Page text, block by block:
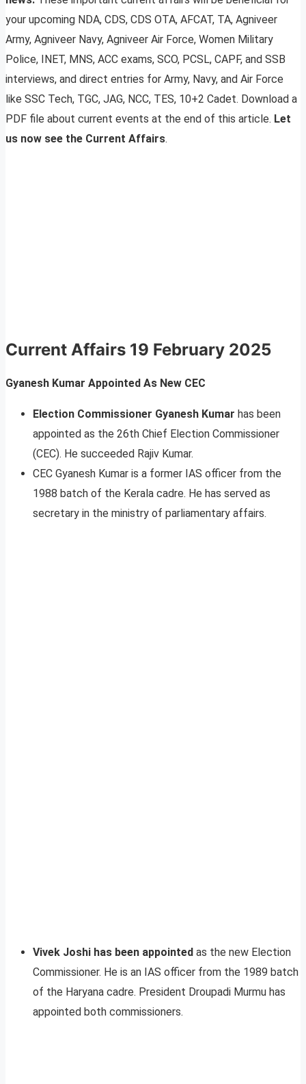
your upcoming NDA, CDS, CDS OTA, AFCAT, TA, Agniveer
Army, Agniveer Navy, Agniveer Air Force, Women Military
Police, INET, MNS, ACC exams, SCO, PCSL, CAPF, and SSB
interviews, and direct entries for Army, Navy, and Air Force
like SSC Tech, TGC, JAG, NCC, TES, 10+2 Cadet. Download a
PDF file about current events at the end of this article. Let
us now see the Current Affairs.
Current Affairs 19 February 2025
Gyanesh Kumar Appointed As New CEC
Election Commissioner Gyanesh Kumar has been
appointed as the 26th Chief Election Commissioner
(CEC). He succeeded Rajiv Kumar.
CEC Gyanesh Kumar is a former IAS officer from the
1988 batch of the Kerala cadre. He has served as
secretary in the ministry of parliamentary affairs.
Vivek Joshi has been appointed as the new Election
Commissioner. He is an IAS officer from the 1989 batch
of the Haryana cadre. President Droupadi Murmu has
appointed both commissioners.